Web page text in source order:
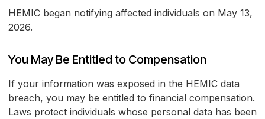
HEMIC began notifying affected individuals on May 13,
2026.
You May Be Entitled to Compensation
If your information was exposed in the HEMIC data
breach, you may be entitled to financial compensation.
Laws protect individuals whose personal data has been